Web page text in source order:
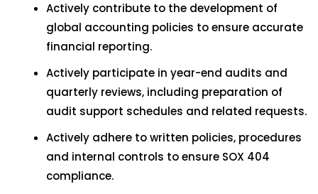
Actively contribute to the development of
global accounting policies to ensure accurate
financial reporting.
Actively participate in year-end audits and
quarterly reviews, including preparation of
audit support schedules and related requests.
Actively adhere to written policies, procedures
and internal controls to ensure SOX 404
compliance.